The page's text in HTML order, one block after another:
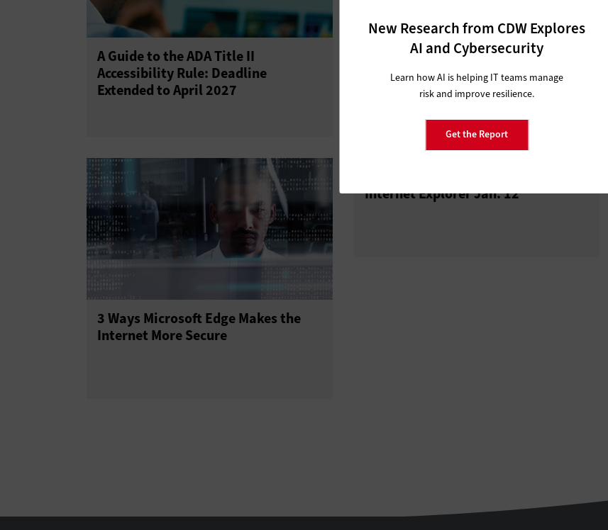
A Guide to the ADA Title II
Accessibility Rule: Deadline
Extended to April 2027
What the Reinstatement of Net
Neutrality Means for Higher
Education
3 Ways Microsoft Edge Makes the
Internet More Secure
Internet Explorer Jan. 12
New Research from CDW Explores
AI and Cybersecurity
Learn how AI is helping IT teams manage
risk and improve resilience.
Get the Report